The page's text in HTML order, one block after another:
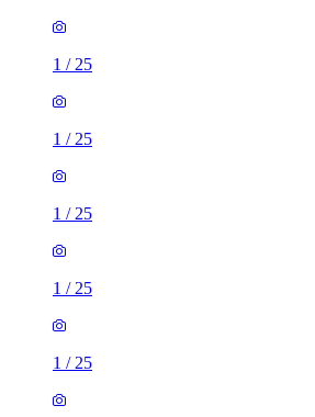
1 / 25
1 / 25
1 / 25
1 / 25
1 / 25